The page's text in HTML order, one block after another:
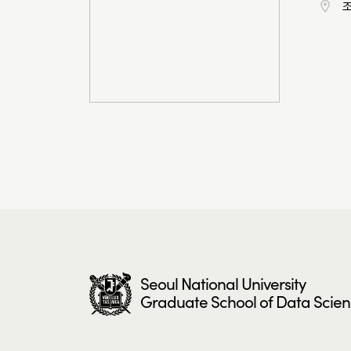
Seoul National University
Graduate School of Data